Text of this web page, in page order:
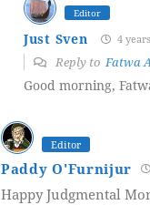
Editor
Just Sven 4
Reply to Fatwa
Good morning,
Editor
Paddy O'Furnijur
Happy Judgmental